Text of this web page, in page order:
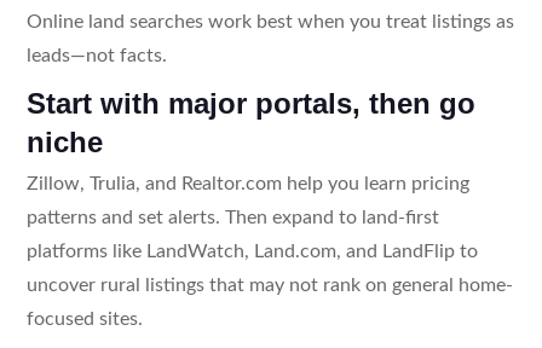
Online land searches work best when you treat listings as
leads—not facts.
Start with major portals, then go
niche
Zillow, Trulia, and Realtor.com help you learn pricing
patterns and set alerts. Then expand to land-first
platforms like LandWatch, Land.com, and LandFlip to
uncover rural listings that may not rank on general home-
focused sites.